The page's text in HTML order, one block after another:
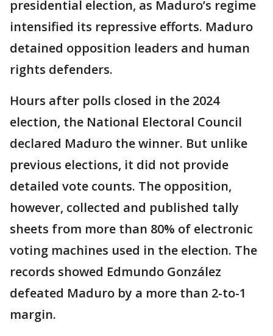
presidential election, as Maduro’s regime
intensified its repressive efforts. Maduro
detained opposition leaders and human
rights defenders.
Hours after polls closed in the 2024
election, the National Electoral Council
declared Maduro the winner. But unlike
previous elections, it did not provide
detailed vote counts. The opposition,
however, collected and published tally
sheets from more than 80% of electronic
voting machines used in the election. The
records showed Edmundo González
defeated Maduro by a more than 2-to-1
margin.